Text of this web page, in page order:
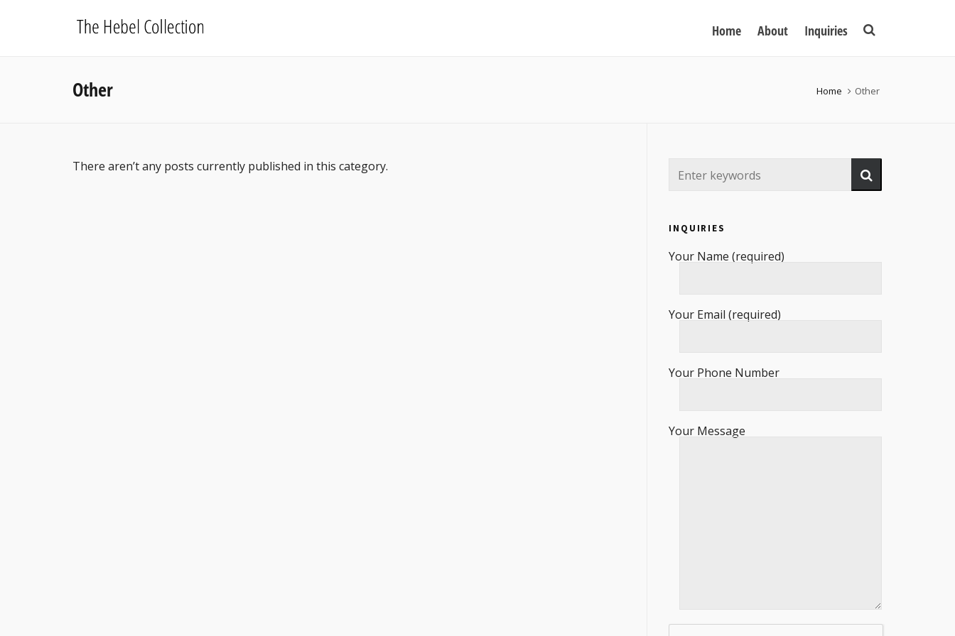
Home About Inquiries
Other Home Other
There aren’t any posts currently published in this category.
INQUIRIES
Your Name (required)
Your Email (required)
Your Phone Number
Your Message